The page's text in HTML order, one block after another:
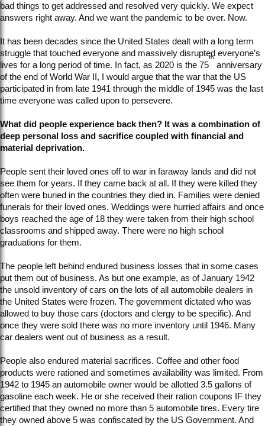
bad things to get addressed and resolved very quickly. We expect
answers right away. And we want the pandemic to be over. Now.
It has been decades since the United States dealt with a long term
struggle that touched everyone and massively disrupted everyone’s
lives for a long period of time. In fact, as 2020 is the 75
th
anniversary
of the end of World War II, I would argue that the war that the US
participated in from late 1941 through the middle of 1945 was the last
time everyone was called upon to persevere.
What did people experience back then? It was a combination of
deep personal loss and sacrifice coupled with financial and
material deprivation.
People sent their loved ones off to war in faraway lands and did not
see them for years. If they came back at all. If they were killed they
often were buried in the countries they died in. Families were denied
funerals for their loved ones. Weddings were hurried affairs and once
boys reached the age of 18 they were taken from their high school
classrooms and shipped away. There were no high school
graduations for them.
The people left behind endured business losses that in some cases
put them out of business. As but one example, as of January 1942
the unsold inventory of cars on the lots of all automobile dealers in
the United States were frozen. The government dictated who was
allowed to buy those cars (doctors and clergy to be specific). And
once they were sold there was no more inventory until 1946. Many
car dealers went out of business as a result.
People also endured material sacrifices. Coffee and other food
products were rationed and sometimes availability was limited. From
1942 to 1945 an automobile owner would be allotted 3.5 gallons of
gasoline each week. He or she received their ration coupons IF they
certified that they owned no more than 5 automobile tires. Every tire
they owned above 5 was confiscated by the US Government. And